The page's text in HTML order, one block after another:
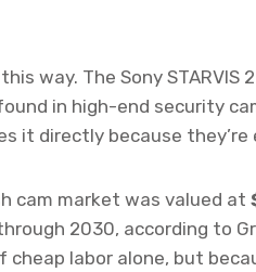
way. The Sony STARVIS
in high-end security
it directly because
cam market was valued at
through 2030, according to
cheap labor alone, but